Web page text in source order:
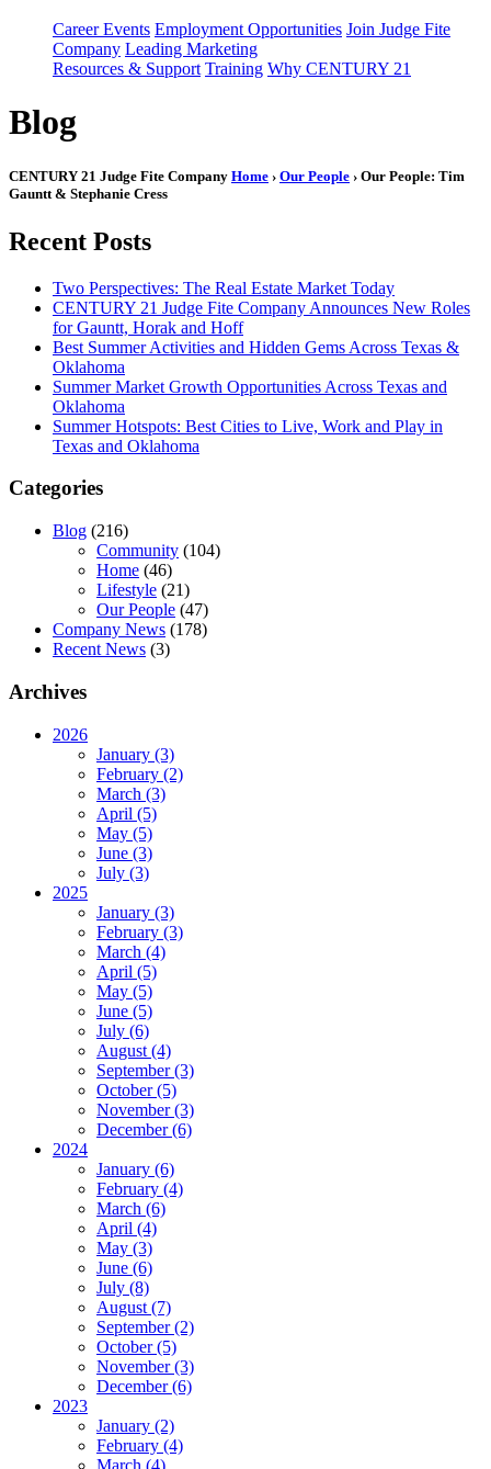
Career Events Employment Opportunities Join Judge Fite
Company Leading Marketing
Resources & Support Training Why CENTURY 21
Blog
CENTURY 21 Judge Fite Company Home › Our People › Our People: Tim
Gauntt & Stephanie Cress
Recent Posts
Two Perspectives: The Real Estate Market Today
CENTURY 21 Judge Fite Company Announces New Roles
for Gauntt, Horak and Hoff
Best Summer Activities and Hidden Gems Across Texas &
Oklahoma
Summer Market Growth Opportunities Across Texas and
Oklahoma
Summer Hotspots: Best Cities to Live, Work and Play in
Texas and Oklahoma
Categories
Blog (216)
Community (104)
Home (46)
Lifestyle (21)
Our People (47)
Company News (178)
Recent News (3)
Archives
2026
January (3)
February (2)
March (3)
April (5)
May (5)
June (3)
July (3)
2025
January (3)
February (3)
March (4)
April (5)
May (5)
June (5)
July (6)
August (4)
September (3)
October (5)
November (3)
December (6)
2024
January (6)
February (4)
March (6)
April (4)
May (3)
June (6)
July (8)
August (7)
September (2)
October (5)
November (3)
December (6)
2023
January (2)
February (4)
March (4)